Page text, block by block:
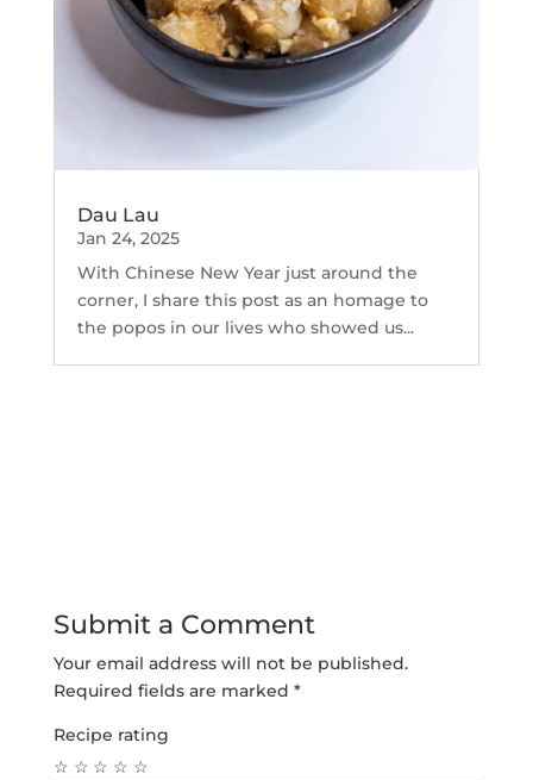
Dau Lau
Jan 24, 2025
With Chinese New Year just around the
corner, I share this post as an homage to
the popos in our lives who showed us...
Submit a Comment
Your email address will not be published.
Required fields are marked *
Recipe rating
☆
☆
☆
☆
☆